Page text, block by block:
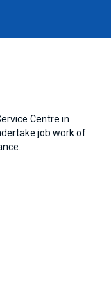
Centre in
job work of